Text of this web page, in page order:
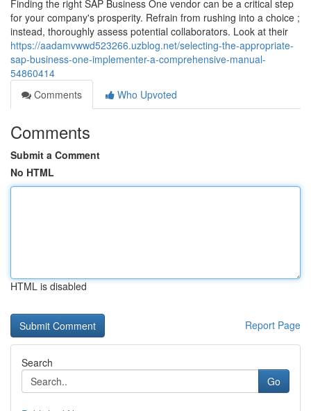
Finding the right SAP Business One vendor can be a critical step
for your company's prosperity. Refrain from rushing into a choice ;
instead, thoroughly assess potential collaborators. Look at their
https://aadamvwwd523266.uzblog.net/selecting-the-appropriate-
sap-business-one-implementer-a-comprehensive-manual-
54860414
Comments
Who Upvoted
Comments
Submit a Comment
No HTML
HTML is disabled
Report Page
Search
Go